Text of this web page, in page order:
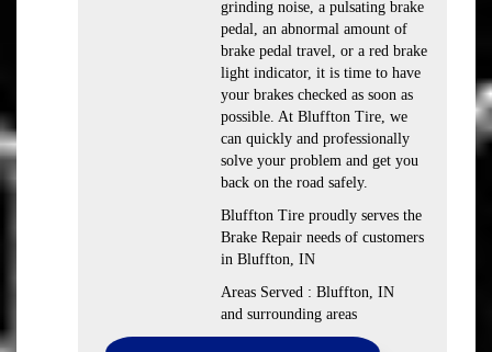
grinding noise, a pulsating brake
pedal, an abnormal amount of
brake pedal travel, or a red brake
light indicator, it is time to have
your brakes checked as soon as
possible. At Bluffton Tire, we
can quickly and professionally
solve your problem and get you
back on the road safely.
Bluffton Tire proudly serves the
Brake Repair needs of customers
in Bluffton, IN
Areas Served : Bluffton, IN
and surrounding areas